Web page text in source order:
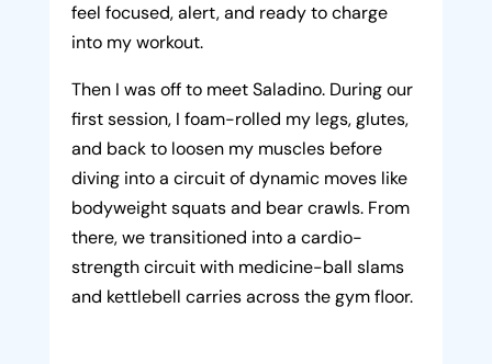
feel focused, alert, and ready to charge
into my workout.
Then I was off to meet Saladino. During our
first session, I foam-rolled my legs, glutes,
and back to loosen my muscles before
diving into a circuit of dynamic moves like
bodyweight squats and bear crawls. From
there, we transitioned into a cardio-
strength circuit with medicine-ball slams
and kettlebell carries across the gym floor.